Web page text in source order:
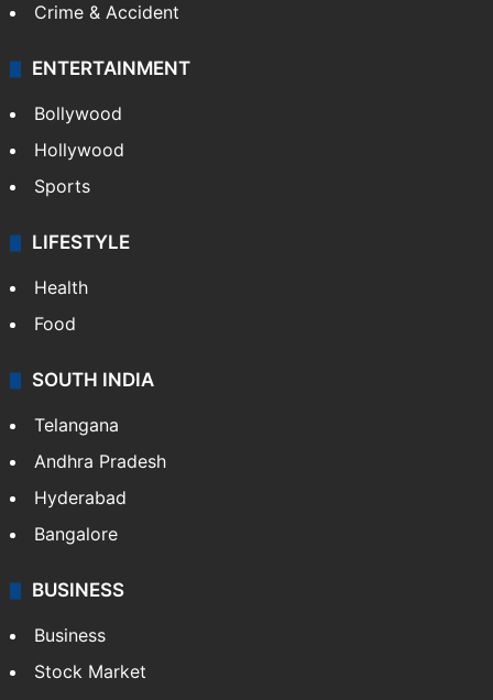
Crime & Accident
ENTERTAINMENT
Bollywood
Hollywood
Sports
LIFESTYLE
Health
Food
SOUTH INDIA
Telangana
Andhra Pradesh
Hyderabad
Bangalore
BUSINESS
Business
Stock Market